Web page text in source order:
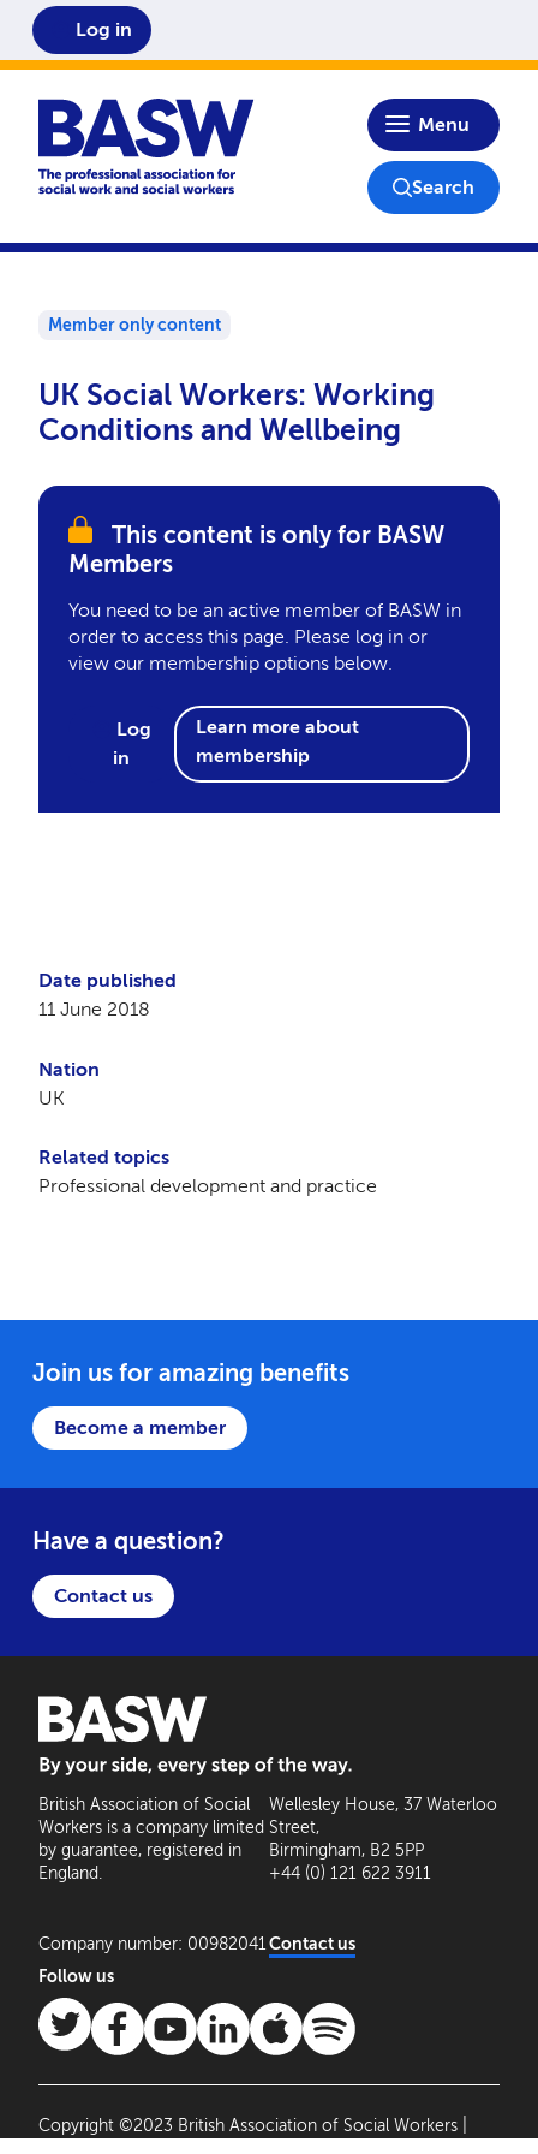
Home
Menu
Log in
Search
Member only content
UK Social Workers: Working
Conditions and Wellbeing
This content is only for BASW
Members
You need to be an active member of BASW in
order to access this page. Please log in or
view our membership options below.
Log
in
Learn more about
membership
Date published
11 June 2018
Nation
UK
Related topics
Professional development and practice
Join us for amazing benefits
Become a member
Have a question?
Contact us
British Association of Social
Workers is a company limited
by guarantee, registered in
England.
Company number: 00982041
Wellesley House, 37 Waterloo
Street,
Birmingham, B2 5PP
+44 (0) 121 622 3911
Contact us
Follow us
Copyright ©2023 British Association of Social Workers |